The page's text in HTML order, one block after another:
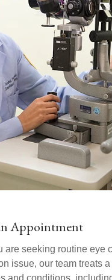
Appointment
are seeking routine eye
issue, our team treats
and conditions,